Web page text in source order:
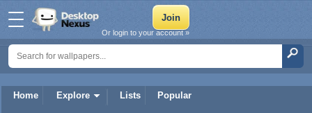
Home Explore Lists Popular
Or login to your account »